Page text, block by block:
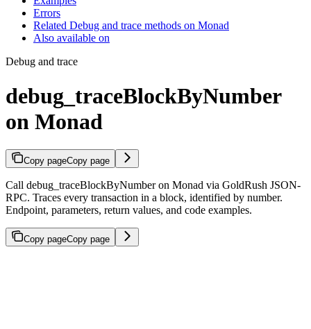
Errors
Related Debug and trace methods on Monad
Also available on
Debug and trace
debug_traceBlockByNumber
on Monad
Copy pageCopy page
Call debug_traceBlockByNumber on Monad via GoldRush JSON-
RPC. Traces every transaction in a block, identified by number.
Endpoint, parameters, return values, and code examples.
Copy pageCopy page